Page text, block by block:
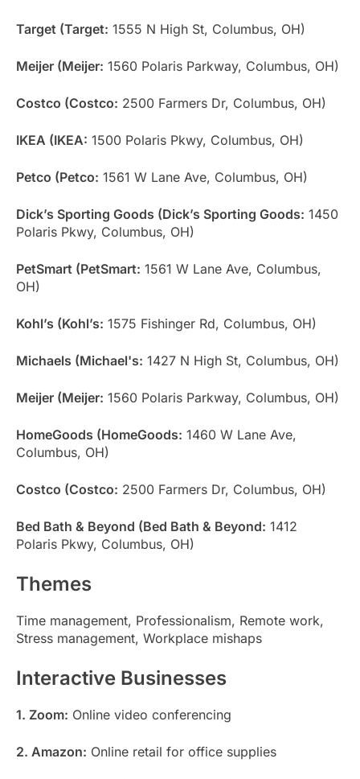
Target (Target: 1555 N High St, Columbus, OH)
Meijer (Meijer: 1560 Polaris Parkway, Columbus, OH)
Costco (Costco: 2500 Farmers Dr, Columbus, OH)
IKEA (IKEA: 1500 Polaris Pkwy, Columbus, OH)
Petco (Petco: 1561 W Lane Ave, Columbus, OH)
Dick’s Sporting Goods (Dick’s Sporting Goods: 1450
Polaris Pkwy, Columbus, OH)
PetSmart (PetSmart: 1561 W Lane Ave, Columbus,
OH)
Kohl’s (Kohl’s: 1575 Fishinger Rd, Columbus, OH)
Michaels (Michael's: 1427 N High St, Columbus, OH)
Meijer (Meijer: 1560 Polaris Parkway, Columbus, OH)
HomeGoods (HomeGoods: 1460 W Lane Ave,
Columbus, OH)
Costco (Costco: 2500 Farmers Dr, Columbus, OH)
Bed Bath & Beyond (Bed Bath & Beyond: 1412
Polaris Pkwy, Columbus, OH)
Themes
Time management, Professionalism, Remote work,
Stress management, Workplace mishaps
Interactive Businesses
1. Zoom: Online video conferencing
2. Amazon: Online retail for office supplies